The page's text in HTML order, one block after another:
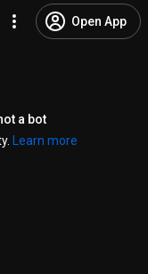
Open App
a bot
Learn more